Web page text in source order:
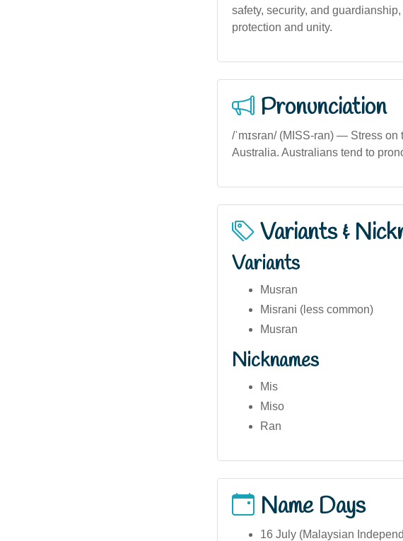
safety, security, and
protection and unity.
Pronunciation
/ˈmɪsran/ (MISS-ran) — Stress
Australia. Australians tend to
Variants &
Variants
Musran
Misrani (less common)
Musran
Nicknames
Mis
Miso
Ran
Name Days
16 July (Malaysian